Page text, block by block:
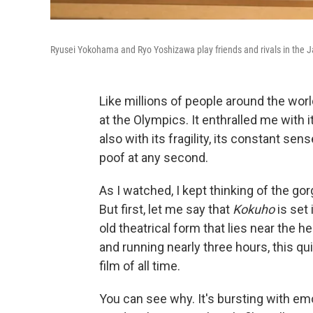
Ryusei Yokohama and Ryo Yoshizawa play friends and rivals in the
Like millions of people around the
at the Olympics. It enthralled me with
also with its fragility, its constant
poof at any second.
As I watched, I kept thinking of the
But first, let me say that Kokuhois set
old theatrical form that lies near the
and running nearly three hours, this
film of all time.
You can see why. It's bursting with